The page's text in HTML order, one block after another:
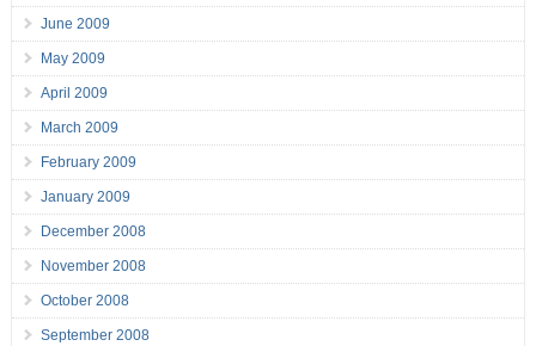
June 2009
May 2009
April 2009
March 2009
February 2009
January 2009
December 2008
November 2008
October 2008
September 2008